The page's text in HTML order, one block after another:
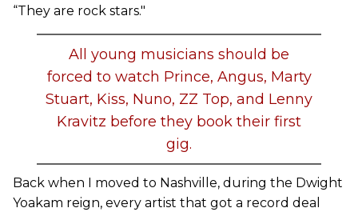
“They are rock stars."
All young musicians should be
forced to watch Prince, Angus, Marty
Stuart, Kiss, Nuno, ZZ Top, and Lenny
Kravitz before they book their first
gig.
Back when I moved to Nashville, during the Dwight
Yoakam reign, every artist that got a record deal